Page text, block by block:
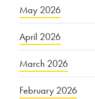
May 2026
April 2026
March 2026
February 2026